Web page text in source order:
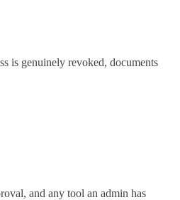
is genuinely revoked, documents
and any tool an admin has